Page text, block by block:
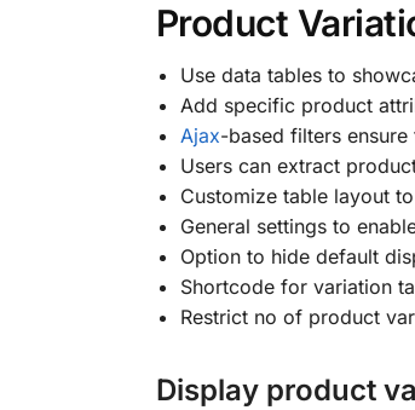
Product
Use data tables to
Add specific product
Ajax-based filters
Users can extract
Customize table layout
General settings to
Option to hide default
Shortcode for variation
Restrict no of product
Display product